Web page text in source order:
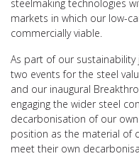
steelmaking technologies
markets in which our low-
commercially viable.
As part of our
two events for the steel
and our inaugural
engaging the wider steel
decarbonisation of our
position as the material of
meet their own